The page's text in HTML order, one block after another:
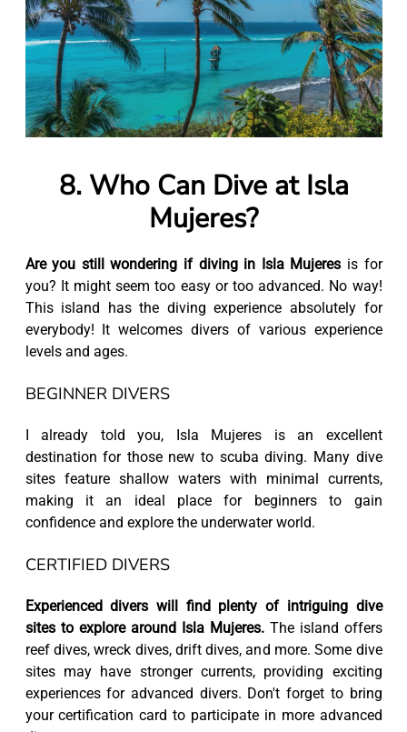
8. Who Can Dive at Isla
Mujeres?
Are you still wondering if diving in Isla Mujeres is for
you? It might seem too easy or too advanced. No way!
This island has the diving experience absolutely for
everybody! It welcomes divers of various experience
levels and ages.
BEGINNER DIVERS
I already told you, Isla Mujeres is an excellent
destination for those new to scuba diving. Many dive
sites feature shallow waters with minimal currents,
making it an ideal place for beginners to gain
confidence and explore the underwater world.
CERTIFIED DIVERS
Experienced divers will find plenty of intriguing dive
sites to explore around Isla Mujeres.The island offers
reef dives, wreck dives, drift dives, and more. Some dive
sites may have stronger currents, providing exciting
experiences for advanced divers. Don't forget to bring
your certification card to participate in more advanced